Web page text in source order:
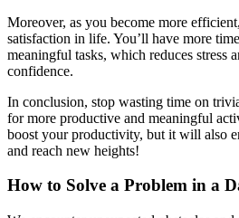
Moreover, as you become more
satisfaction in life. You’ll have more
meaningful tasks, which reduces stress
confidence.
In conclusion, stop wasting time on
for more productive and meaningful
boost your productivity, but it will also
and reach new heights!
How to Solve a Problem in a